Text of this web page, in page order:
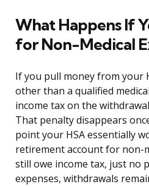
What Happens If
for Non-Medical
If you pull money from your
other than a qualified
income tax on the
That penalty disappears
point your HSA essentially
retirement account for non-
still owe income tax, just no
expenses, withdrawals